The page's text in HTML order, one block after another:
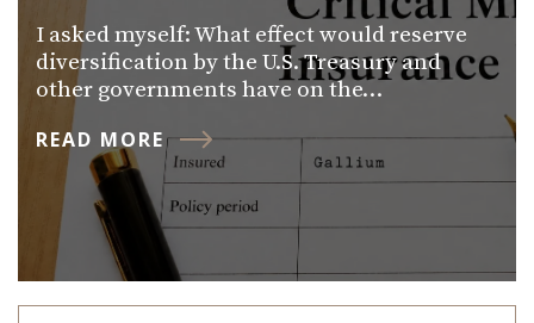
I asked myself: What effect would reserve
diversification by the U.S. Treasury and
other governments have on the…
READ MORE